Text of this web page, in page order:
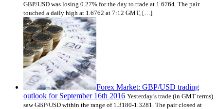
GBP/USD was losing 0.27% for the day to trade at 1.6764. The pair
touched a daily high at 1.6762 at 7:12 GMT, […]
Forex Market: GBP/USD trading
outlook for September 16th 2016 Yesterday’s trade (in GMT terms)
saw GBP/USD within the range of 1.3180-1.3281. The pair closed at